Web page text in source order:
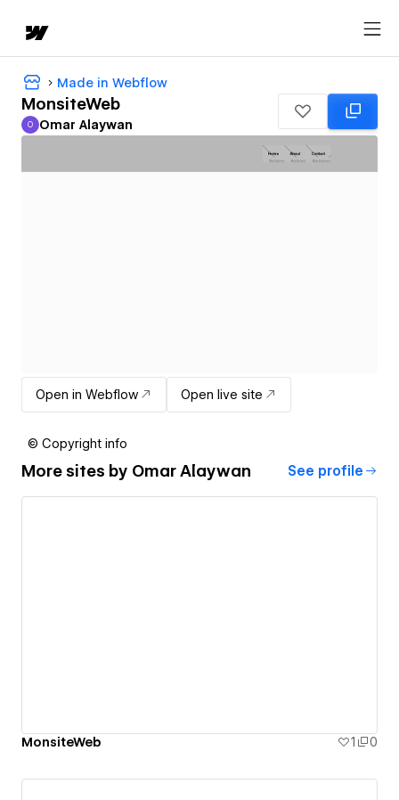
Made in Webflow
MonsiteWeb
Omar Alaywan
O Omar Alaywan
Open in Webflow Open live site
© Copyright info
More sites by Omar Alaywan See profile
MonsiteWeb 1 0